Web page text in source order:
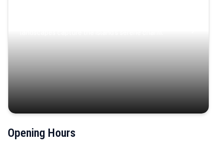
Opening Hours